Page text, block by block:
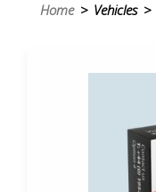
Home> Vehicles >